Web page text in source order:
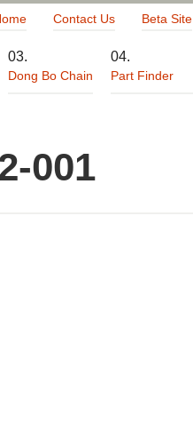
Contact Us Beta Site
Dong Bo Chain Part Finder
001